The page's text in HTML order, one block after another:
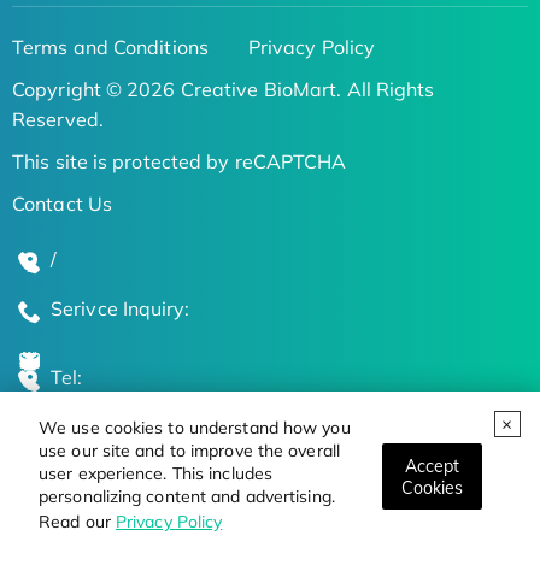
We use cookies to understand how you
use our site and to improve the overall
user experience. This includes
personalizing content and advertising.
Read our Privacy Policy
Accept
Cookies
Terms and Conditions
Privacy Policy
Copyright © 2026 Creative BioMart. All Rights
Reserved.
This site is protected by reCAPTCHA
Contact Us
/
Serivce Inquiry:
Tel:
Global Locations
Stay Updated on the Latest Bioscience Trends